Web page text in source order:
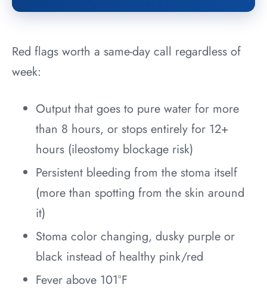
Red flags worth a same-day call regardless of
week:
Output that goes to pure water for more
than 8 hours, or stops entirely for 12+
hours (ileostomy blockage risk)
Persistent bleeding from the stoma itself
(more than spotting from the skin around
it)
Stoma color changing, dusky purple or
black instead of healthy pink/red
Fever above 101°F